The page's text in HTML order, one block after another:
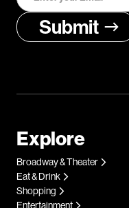
Explore
Broadway & Theater
Eat & Drink
Shopping
Entertainment